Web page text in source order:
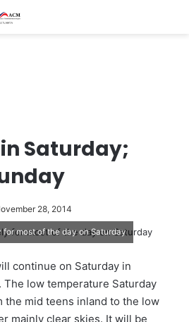
Saturday;
28, 2014
most of the day on Saturday
continue on Saturday in
The low temperature Saturday
the mid teens inland to the low
mainly clear skies. It will be